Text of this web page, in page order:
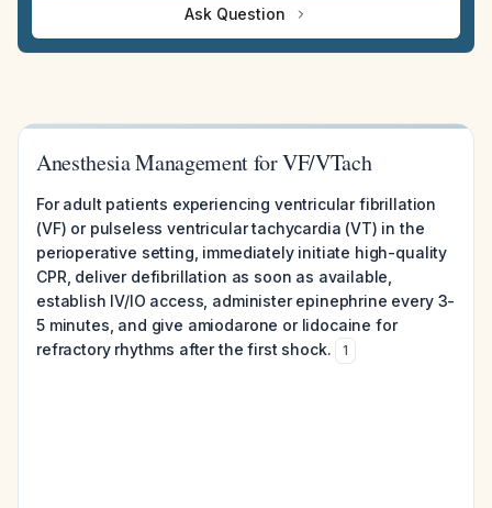
Ask Question
Anesthesia Management for VF/VTach
For adult patients experiencing ventricular fibrillation
(VF) or pulseless ventricular tachycardia (VT) in the
perioperative setting, immediately initiate high-quality
CPR, deliver defibrillation as soon as available,
establish IV/IO access, administer epinephrine every 3-
5 minutes, and give amiodarone or lidocaine for
refractory rhythms after the first shock.
1